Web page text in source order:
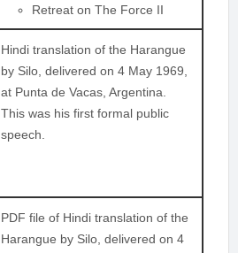
Retreat on The Force II
Hindi translation of the Harangue
by Silo, delivered on 4 May 1969,
at Punta de Vacas, Argentina.
This was his first formal public
speech.
PDF file of Hindi translation of the
Harangue by Silo, delivered on 4